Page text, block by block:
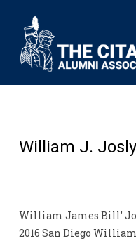
William J.
William James Bill’
2016 San Diego